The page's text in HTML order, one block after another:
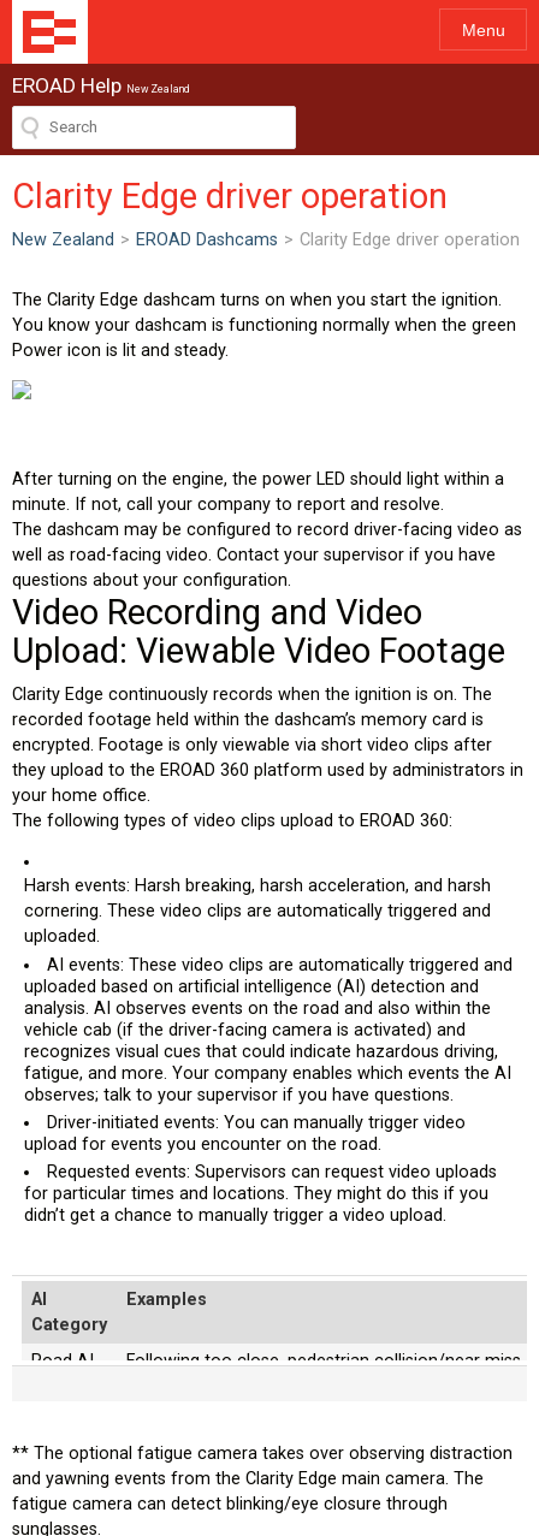
Menu
EROAD Help New Zealand
Clarity Edge driver operation
New Zealand > EROAD Dashcams > Clarity Edge driver operation
The Clarity Edge dashcam turns on when you start the ignition.
You know your dashcam is functioning normally when the green
Power icon is lit and steady.
After turning on the engine, the power LED should light within a
minute. If not, call your company to report and resolve.
The dashcam may be configured to record driver-facing video as
well as road-facing video. Contact your supervisor if you have
questions about your configuration.
Video Recording and Video
Upload: Viewable Video Footage
Clarity Edge continuously records when the ignition is on. The
recorded footage held within the dashcam’s memory card is
encrypted. Footage is only viewable via short video clips after
they upload to the EROAD 360 platform used by administrators in
your home office.
The following types of video clips upload to EROAD 360:
Harsh events: Harsh breaking, harsh acceleration, and harsh
cornering. These video clips are automatically triggered and
uploaded.
AI events: These video clips are automatically triggered and
uploaded based on artificial intelligence (AI) detection and
analysis. AI observes events on the road and also within the
vehicle cab (if the driver-facing camera is activated) and
recognizes visual cues that could indicate hazardous driving,
fatigue, and more. Your company enables which events the AI
observes; talk to your supervisor if you have questions.
Driver-initiated events: You can manually trigger video
upload for events you encounter on the road.
Requested events: Supervisors can request video uploads
for particular times and locations. They might do this if you
didn’t get a chance to manually trigger a video upload.
AI
Category
Examples
Road AI
Following too close, pedestrian collision/near miss,
looking away from the road)
Fatigue
AI
Yawning, frequent blinking, continuous eye closure
ability to see through sunglasses.
** The optional fatigue camera takes over observing distraction
and yawning events from the Clarity Edge main camera. The
fatigue camera can detect blinking/eye closure through
sunglasses.